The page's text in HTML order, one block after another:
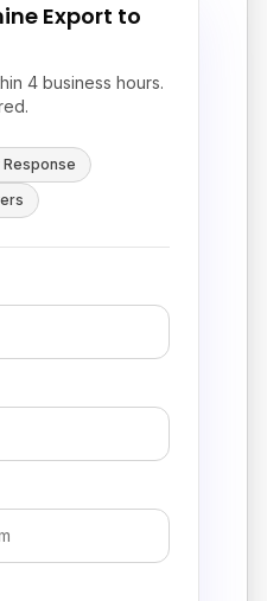
Export to
4 business hours.
Response